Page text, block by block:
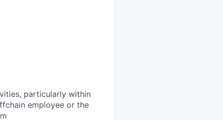
particularly within
employee or the